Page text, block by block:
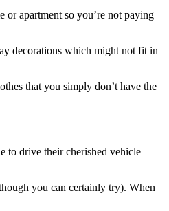
or apartment so you’re not paying
decorations which might not fit in
that you simply don’t have the
to drive their cherished vehicle
you can certainly try). When